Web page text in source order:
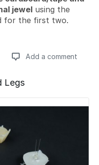
jewel using the
for the first two.
Add a comment
Legs